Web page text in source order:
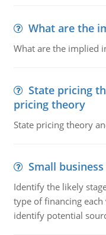
What are the
What are the implied
State pricing
pricing theory
State pricing theory
Small
Identify the likely
type of financing
identify potential